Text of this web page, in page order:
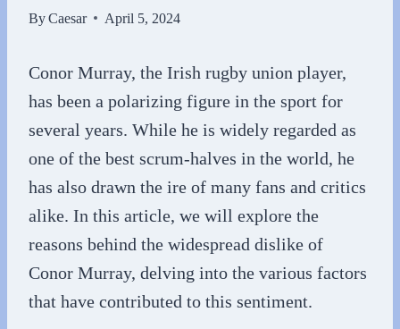
ByCaesar April 5, 2024
Conor Murray, the Irish rugby union player,
has been a polarizing figure in the sport for
several years. While he is widely regarded as
one of the best scrum-halves in the world, he
has also drawn the ire of many fans and critics
alike. In this article, we will explore the
reasons behind the widespread dislike of
Conor Murray, delving into the various factors
that have contributed to this sentiment.